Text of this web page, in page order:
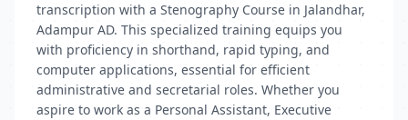
transcription with a Stenography Course in Jalandhar,
Adampur AD. This specialized training equips you
with proficiency in shorthand, rapid typing, and
computer applications, essential for efficient
administrative and secretarial roles. Whether you
aspire to work as a Personal Assistant, Executive